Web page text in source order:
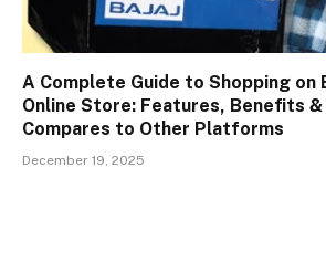
A Complete Guide to Shopping on
Online Store: Features, Benefits
Compares to Other Platforms
December 19, 2025